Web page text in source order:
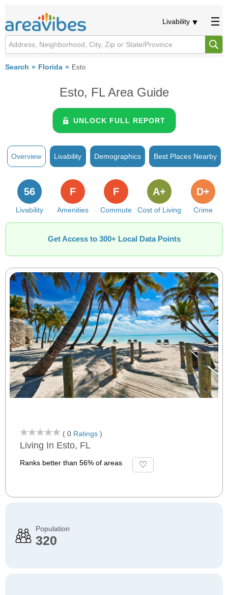
Livability
Search Florida Esto
Esto, FL Area Guide
UNLOCK FULL REPORT
Overview Livability Demographics Best Places Nearby
Livability
56
Amenities
F
Commute
F
Cost of Living
A+
Crime
D+
Get Access to 300+ Local Data Points
( 0 Ratings )
Living In Esto, FL
Ranks better than 56% of areas
Population
320